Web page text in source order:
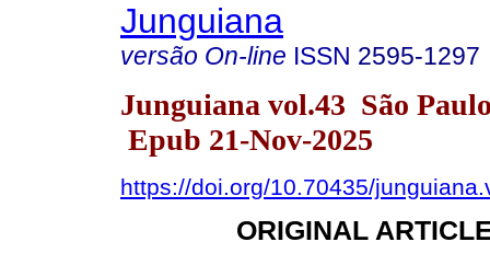
Junguiana
versão On-line ISSN 2595-1297
Junguiana vol.43 São
Epub 21-Nov-2025
https://doi.org/10.70435/
ORIGINAL